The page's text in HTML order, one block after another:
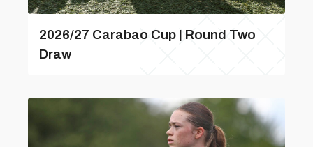
2026/27 Carabao Cup | Round Two
Draw